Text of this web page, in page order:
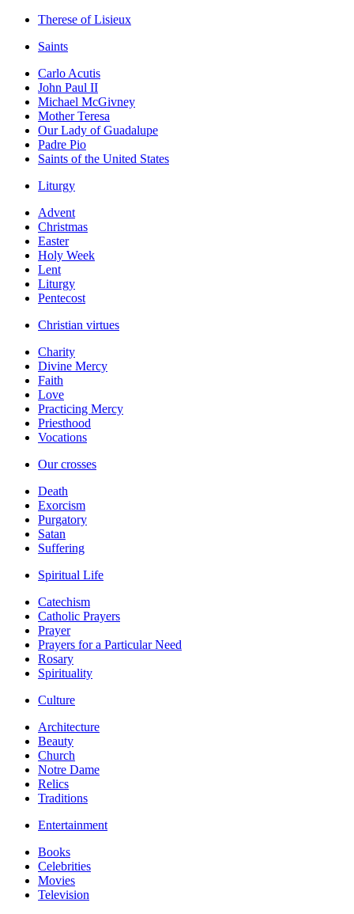
Therese of Lisieux
Saints
Carlo Acutis
John Paul II
Michael McGivney
Mother Teresa
Our Lady of Guadalupe
Padre Pio
Saints of the United States
Liturgy
Advent
Christmas
Easter
Holy Week
Lent
Liturgy
Pentecost
Christian virtues
Charity
Divine Mercy
Faith
Love
Practicing Mercy
Priesthood
Vocations
Our crosses
Death
Exorcism
Purgatory
Satan
Suffering
Spiritual Life
Catechism
Catholic Prayers
Prayer
Prayers for a Particular Need
Rosary
Spirituality
Culture
Architecture
Beauty
Church
Notre Dame
Relics
Traditions
Entertainment
Books
Celebrities
Movies
Television